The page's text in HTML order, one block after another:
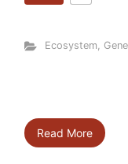
Ecosystem,
Read More